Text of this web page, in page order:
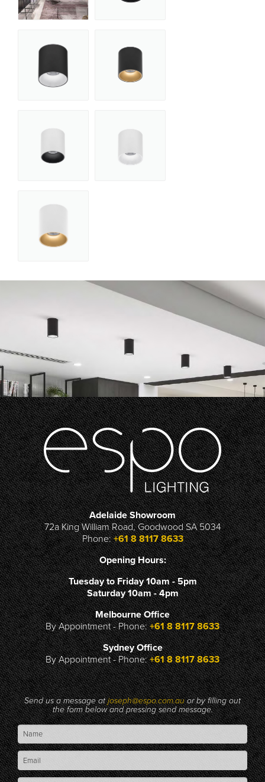
Adelaide Showroom
72a King William Road, Goodwood SA 5034
Phone:+61 8 8117 8633
Opening Hours:
Tuesday to Friday 10am - 5pm
Saturday 10am - 4pm
Melbourne Office
By Appointment - Phone:+61 8 8117 8633
Sydney Office
By Appointment - Phone:+61 8 8117 8633
Send us a message atjoseph@espo.com.auor by filling out
the form below and pressing send message.